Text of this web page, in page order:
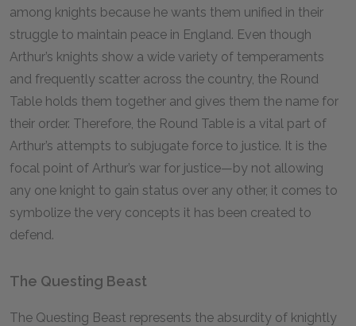
among knights because he wants them unified in their
struggle to maintain peace in England. Even though
Arthur’s knights show a wide variety of temperaments
and frequently scatter across the country, the Round
Table holds them together and gives them the name for
their order. Therefore, the Round Table is a vital part of
Arthur’s attempts to subjugate force to justice. It is the
focal point of Arthur’s war for justice—by not allowing
any one knight to gain status over any other, it comes to
symbolize the very concepts it has been created to
defend.
The Questing Beast
The Questing Beast represents the absurdity of knightly